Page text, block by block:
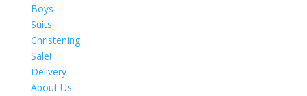
Boys
Suits
Christening
Sale!
Delivery
About Us